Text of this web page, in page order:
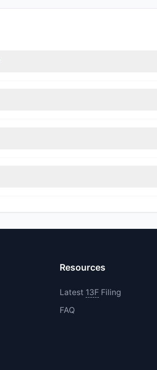
Resources
Latest 13FFiling
FAQ